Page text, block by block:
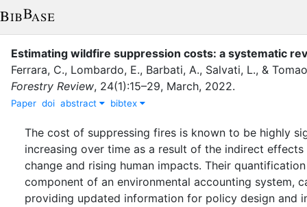
Estimating wildfire suppression costs: a systematic
Ferrara, C., Lombardo, E., Barbati, A., Salvati, L., &
Forestry Review, 24(1):15–29, March, 2022.
Paper doi abstract bibtex
The cost of suppressing fires is known to be highly
increasing over time as a result of the indirect
change and rising human impacts. Their
component of an environmental accounting system,
providing updated information for policy design and